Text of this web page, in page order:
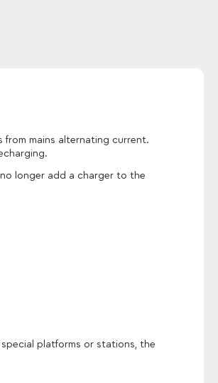
from mains alternating current.
longer add a charger to the
platforms or stations, the